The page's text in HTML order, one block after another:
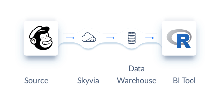
Source Skyvia
Data
Warehouse
BI Tool